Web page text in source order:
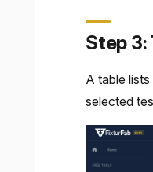
Step
A table
selected